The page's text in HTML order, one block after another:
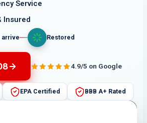
Service
Insured
arrive Restored
4.9/5 on Google
EPA Certified BBB A+ Rated